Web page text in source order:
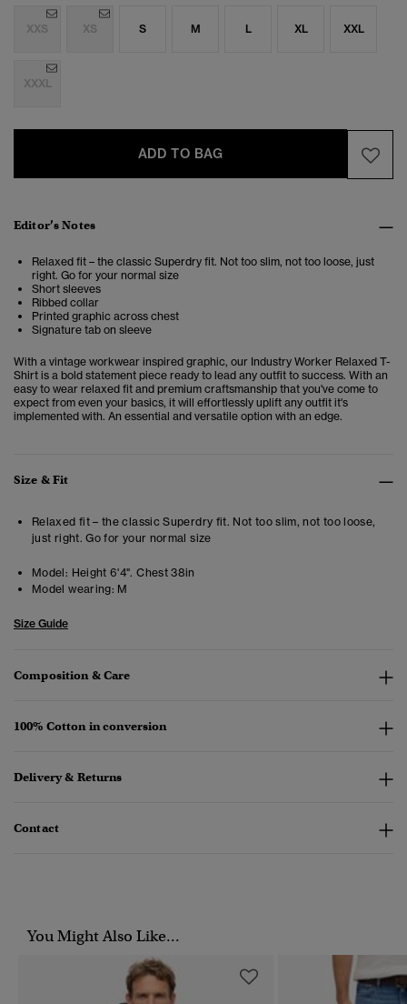
XXS XS S M L XL XXL
XXXL
ADD TO BAG
Editor’s Notes
Relaxed fit – the classic Superdry fit. Not too slim, not too loose, just
right. Go for your normal size
Short sleeves
Ribbed collar
Printed graphic across chest
Signature tab on sleeve
With a vintage workwear inspired graphic, our Industry Worker Relaxed T-
Shirt is a bold statement piece ready to lead any outfit to success. With an
easy to wear relaxed fit and premium craftsmanship that you've come to
expect from even your basics, it will effortlessly uplift any outfit it's
implemented with. An essential and versatile option with an edge.
Size & Fit
Relaxed fit – the classic Superdry fit. Not too slim, not too loose,
just right. Go for your normal size
Model: Height 6'4". Chest 38in
Model wearing: M
Size Guide
Composition & Care
100% Cotton in conversion
Delivery & Returns
Contact
You Might Also Like...